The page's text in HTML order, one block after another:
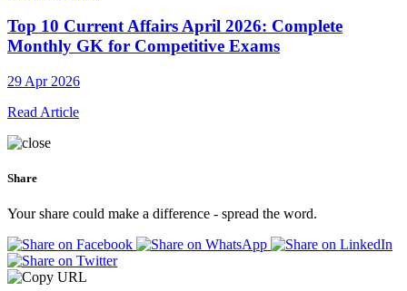
Top 10 Current Affairs April 2026: Complete
Monthly GK for Competitive Exams
29 Apr 2026
Read Article
Share
Your share could make a difference - spread the word.